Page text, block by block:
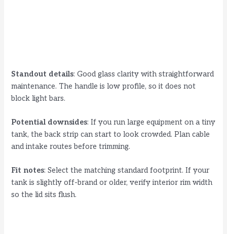
Standout details: Good glass clarity with straightforward
maintenance. The handle is low profile, so it does not
block light bars.
Potential downsides: If you run large equipment on a tiny
tank, the back strip can start to look crowded. Plan cable
and intake routes before trimming.
Fit notes: Select the matching standard footprint. If your
tank is slightly off-brand or older, verify interior rim width
so the lid sits flush.